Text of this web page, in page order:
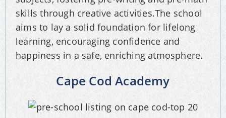
skills through creative activities.The school
aims to lay a solid foundation for lifelong
learning, encouraging confidence and
happiness in a safe, enriching atmosphere.
Cape Cod Academy